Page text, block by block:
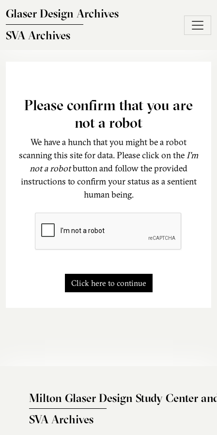
Glaser Design Archives
SVA Archives
Please confirm that you are
not a robot
We have a hunch that you might be a robot
scanning this site for data. Please click on theI'm
not a robotbutton and follow the provided
instructions to confirm your status as a sentient
human being.
Click here to continue
Milton Glaser Design Study Center
SVA Archives